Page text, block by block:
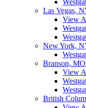
Las Vegas,
View
New York,
Branson, MO
View
British